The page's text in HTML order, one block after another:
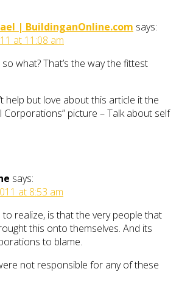
| BuildinganOnline.com says:
at 11:08 am
what? That’s the way the fittest
help but love about this article it the
Corporations” picture – Talk about self
says:
at 8:53 am
realize, is that the very people that
this onto themselves. And its
to blame.
not responsible for any of these